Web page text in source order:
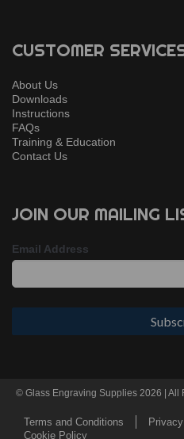
CUSTOMER
About Us
Downloads
Instructions
FAQs
Training & Education
Contact Us
JOIN OUR MAILING
Email Address
© Glass Engraving Supplies 2026 | All
Terms and Conditions
Cookie Policy